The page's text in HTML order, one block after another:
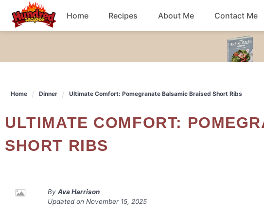
content
Home Recipes
Dessert
Salad Snacks
Breakfast Soup
About Me Contact Me
Home Dinner Ultimate Comfort: Pomegranate Balsamic Braised Short Ribs
ULTIMATE COMFORT: POMEGRANATE BALSAMIC BRAISED
SHORT RIBS
By Ava Harrison
Updated on November 15, 2025